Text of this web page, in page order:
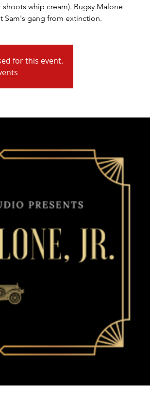
whip cream). Bugsy Malone
Sam's gang from extinction.
for this event.